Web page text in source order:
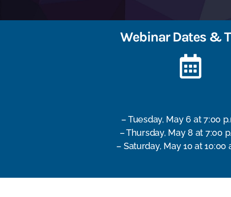
Webinar Dates &
– Tuesday, May 6 at 7:00
– Thursday, May 8 at 7:00
– Saturday, May 10 at 10:00